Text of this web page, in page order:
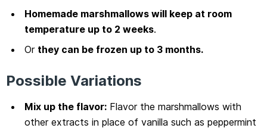
Homemade marshmallows will keep at room
temperature up to 2 weeks.
Or they can be frozen up to 3 months.
Possible Variations
Mix up the flavor:Flavor the marshmallows with
other extracts in place of vanilla such as peppermint